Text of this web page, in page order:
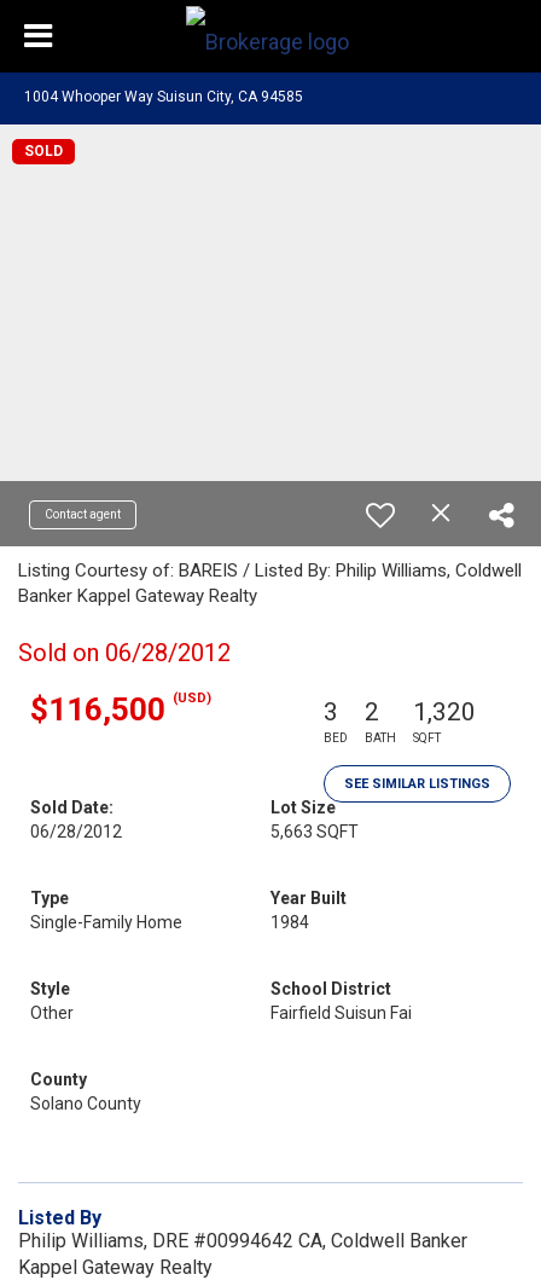
1004 Whooper Way Suisun City, CA 94585
SOLD
Contact agent
Listing Courtesy of: BAREIS / Listed By: Philip Williams, Coldwell
Banker Kappel Gateway Realty
Sold on 06/28/2012
$116,500 (USD) 3
BED
2
BATH
1,320
SQFT
SEE SIMILAR LISTINGS
Sold Date:
06/28/2012
Lot Size
5,663 SQFT
Type
Single-Family Home
Year Built
1984
Style
Other
School District
Fairfield Suisun Fai
County
Solano County
Listed By
Philip Williams, DRE #00994642 CA, Coldwell Banker
Kappel Gateway Realty